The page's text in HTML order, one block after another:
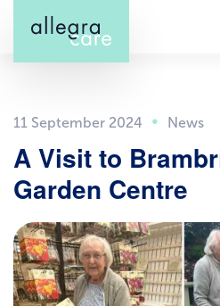
main
11 September 2024
A Visit to
Garden Centre